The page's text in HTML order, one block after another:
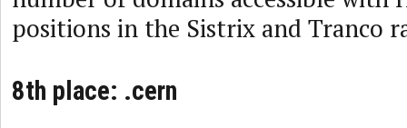
positions in the Sistrix and Tranco
8th place: .cern